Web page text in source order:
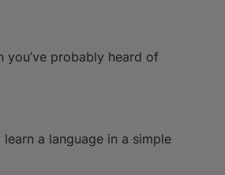
you’ve probably heard of
a language in a simple